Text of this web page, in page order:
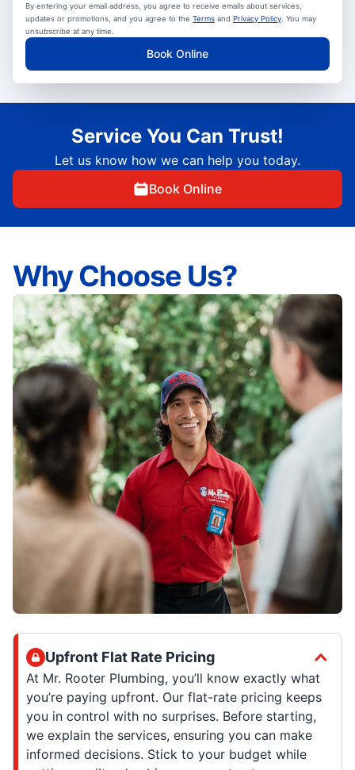
By entering your email address, you agree to receive emails about services,
updates or promotions, and you agree to the Terms and Privacy Policy. You may
unsubscribe at any time.
Book Online
Service You Can Trust!
Let us know how we can help you today.
Book Online
Why Choose Us?
Upfront Flat Rate Pricing
At Mr. Rooter Plumbing, you’ll know exactly what
you’re paying upfront. Our flat-rate pricing keeps
you in control with no surprises. Before starting,
we explain the services, ensuring you can make
informed decisions. Stick to your budget while